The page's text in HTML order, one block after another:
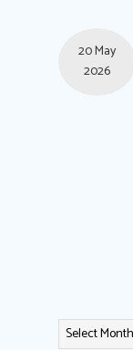
20 May
2026